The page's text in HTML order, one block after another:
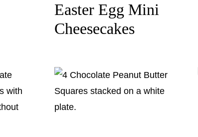
Easter Egg Mini
Cheesecakes